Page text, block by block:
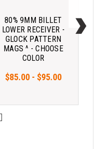
80% 9MM BILLET
LOWER RECEIVER -
GLOCK PATTERN
MAGS ^ - CHOOSE
COLOR
$85.00 - $95.00